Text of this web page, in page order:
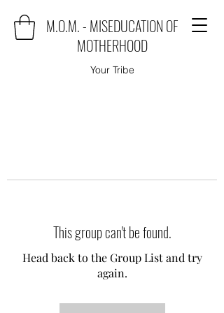
M.O.M. - MISEDUCATION OF
MOTHERHOOD
Your Tribe
This group can't be found.
Head back to the Group List and try
again.